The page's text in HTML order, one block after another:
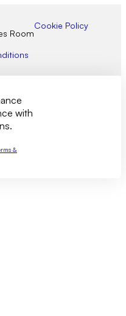
Room
Cookie Policy
with
&